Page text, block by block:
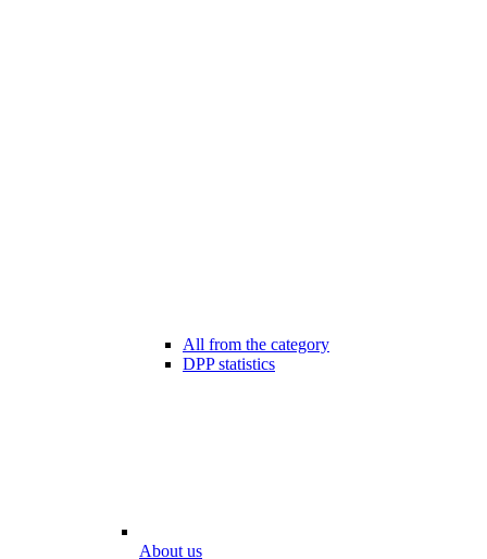
All from the category
DPP statistics
About us